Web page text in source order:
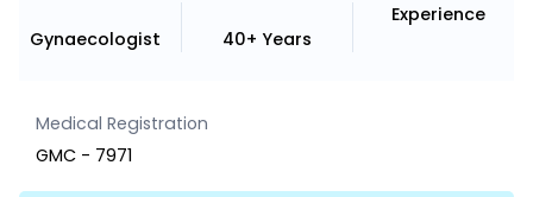
Gynaecologist 40+ Years
Experience
Medical Registration
GMC - 7971